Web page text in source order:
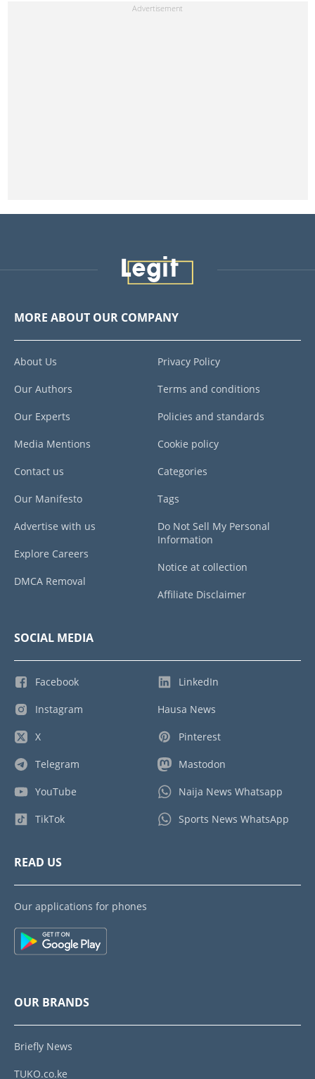
MORE ABOUT OUR COMPANY
About Us
Our Authors
Our Experts
Media Mentions
Contact us
Our Manifesto
Advertise with us
Explore Careers
DMCA Removal
Privacy Policy
Terms and conditions
Policies and standards
Cookie policy
Categories
Tags
Do Not Sell My Personal
Information
Notice at collection
Affiliate Disclaimer
SOCIAL MEDIA
Facebook
Instagram
X
Telegram
YouTube
TikTok
LinkedIn
Hausa News
Pinterest
Mastodon
Naija News Whatsapp
Sports News WhatsApp
READ US
Our applications for phones
OUR BRANDS
Briefly News
TUKO.co.ke